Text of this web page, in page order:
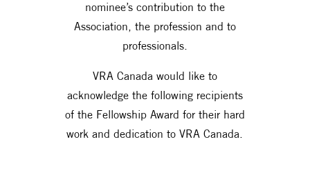
nominee’s contribution to the
Association, the profession and to
professionals.
VRA Canada would like to
acknowledge the following recipients
of the Fellowship Award for their hard
work and dedication to VRA Canada.